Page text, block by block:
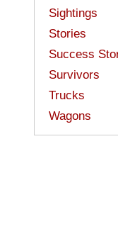
Sightings
Stories
Success
Survivors
Trucks
Wagons